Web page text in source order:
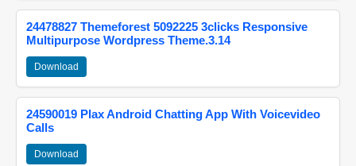
24478827 Themeforest 5092225 3clicks Responsive
Multipurpose Wordpress Theme.3.14
Download
24590019 Plax Android Chatting App With Voicevideo
Calls
Download